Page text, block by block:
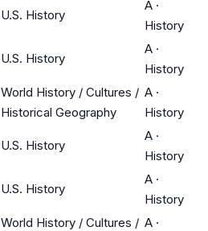
U.S. History
A ·
History
U.S. History
A ·
History
World History / Cultures /
Historical Geography
A ·
History
U.S. History
A ·
History
U.S. History
A ·
History
World History / Cultures / A ·